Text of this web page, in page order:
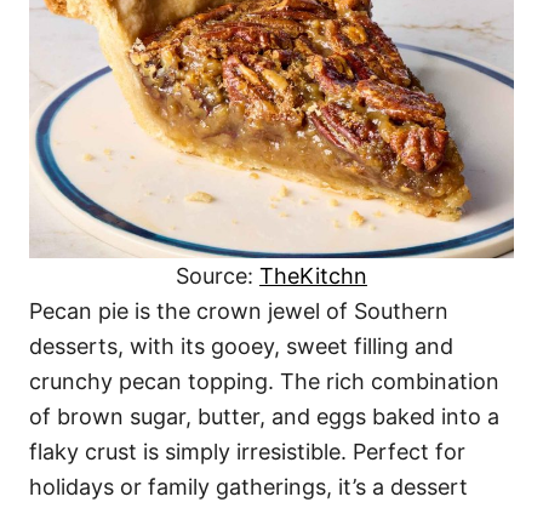
Source: TheKitchn
Pecan pie is the crown jewel of Southern
desserts, with its gooey, sweet filling and
crunchy pecan topping. The rich combination
of brown sugar, butter, and eggs baked into a
flaky crust is simply irresistible. Perfect for
holidays or family gatherings, it’s a dessert